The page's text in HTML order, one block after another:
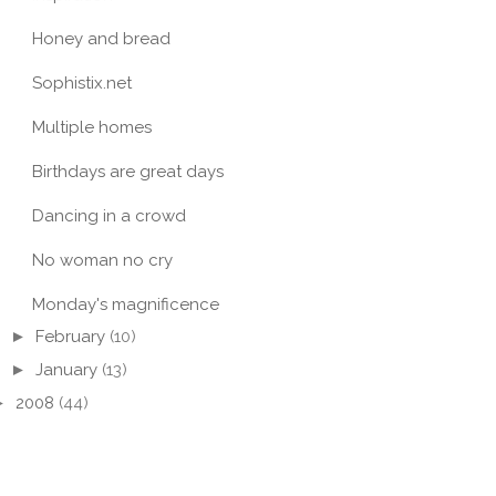
Honey and bread
Sophistix.net
Multiple homes
Birthdays are great days
Dancing in a crowd
No woman no cry
Monday's magnificence
► February (10)
► January (13)
2008 (44)